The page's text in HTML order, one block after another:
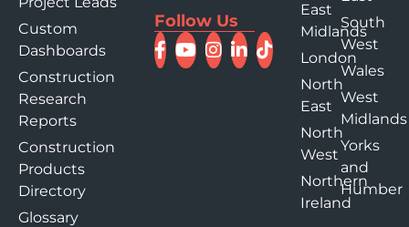
Custom
Dashboards
Construction
Research
Reports
Construction
Products
Directory
Glossary
Follow Us
East
Midlands
London
North
East
North
West
Northern
Ireland
South
West
Wales
West
Midlands
Yorks
and
Humber